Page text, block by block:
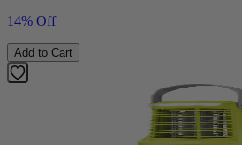
14% Off
Add to Cart